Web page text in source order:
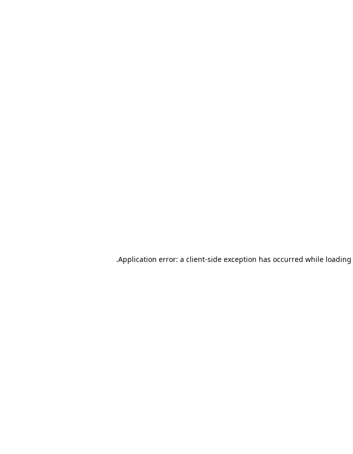
Application error: a client-side exception has occurred while loading
.